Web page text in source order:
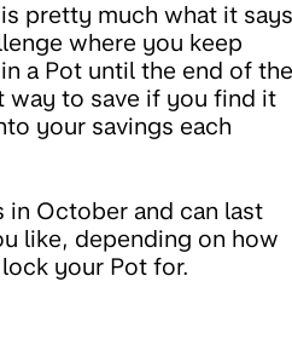
pretty much what it says
where you keep
a Pot until the end of the
way to save if you find it
your savings each
in October and can last
like, depending on how
your Pot for.